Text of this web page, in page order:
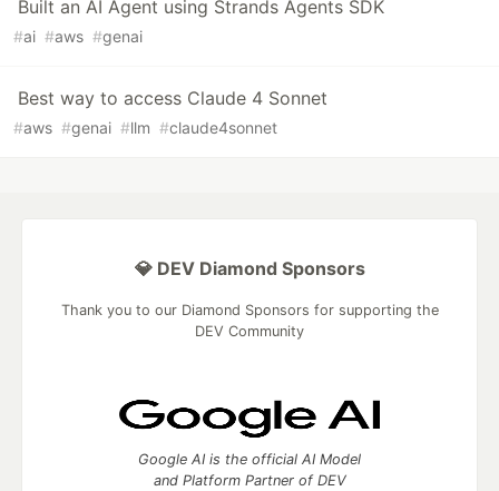
Built an AI Agent using Strands Agents SDK
#ai #aws #genai
Best way to access Claude 4 Sonnet
#aws #genai #llm #claude4sonnet
💎 DEV Diamond Sponsors
Thank you to our Diamond Sponsors for supporting the
DEV Community
Google AI is the official AI Model
and Platform Partner of DEV